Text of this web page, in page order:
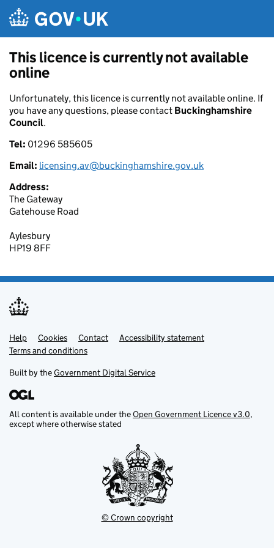
This licence is currently not available
online
Unfortunately, this licence is currently not available online. If
you have any questions, please contact Buckinghamshire
Council.
Tel: 01296 585605
Email: licensing.av@buckinghamshire.gov.uk
Address:
The Gateway
Gatehouse Road
Aylesbury
HP19 8FF
Support links
Help Cookies Contact
Accessibility statement
Terms and conditions
Built by theGovernment Digital Service
All content is available under theOpen Government Licence v3.0,
except where otherwise stated
© Crown copyright